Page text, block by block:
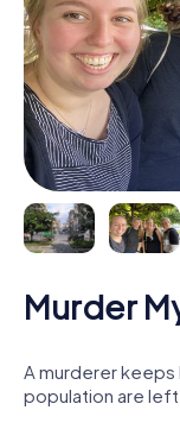
Murder
A murderer keeps
population are